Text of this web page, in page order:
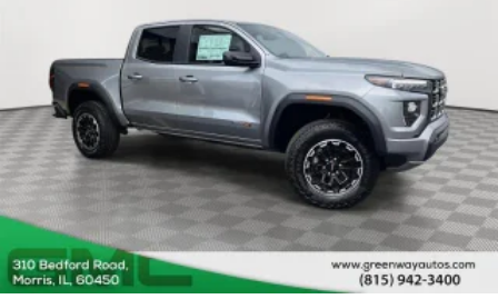
stored on your phone or Bluetooth® digital media
device